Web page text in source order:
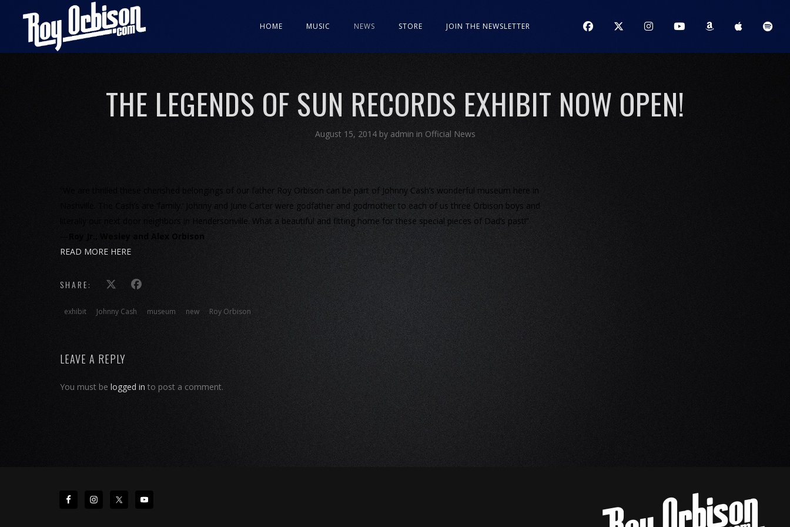
HOME MUSIC NEWS STORE JOIN THE NEWSLETTER
THE LEGENDS OF SUN RECORDS EXHIBIT NOW OPEN!
August 15, 2014 by admin in Official News
“We are thrilled these cherished belongings of our father Roy Orbison can be part of Johnny Cash’s wonderful museum here in
Nashville. The Cash’s are ‘family.’ Johnny and June Carter were godfather and godmother to each of us three Orbison boys and
literally our next door neighbors in Hendersonville. What a beautiful and fitting home for these special pieces of Dad’s past!”
—
Roy Jr., Wesley and Alex Orbison
READ MORE HERE
SHARE:
exhibit Johnny Cash museum new Roy Orbison
LEAVE A REPLY
You must be logged in to post a comment.